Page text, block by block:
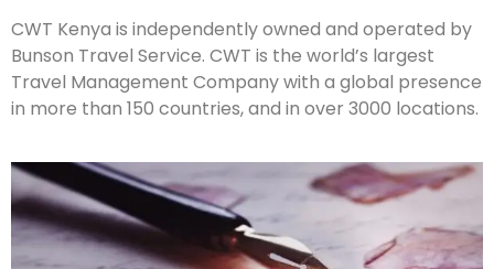
CWT Kenya is independently owned and operated by
Bunson Travel Service. CWT is the world’s largest
Travel Management Company with a global presence
in more than 150 countries, and in over 3000 locations. ​